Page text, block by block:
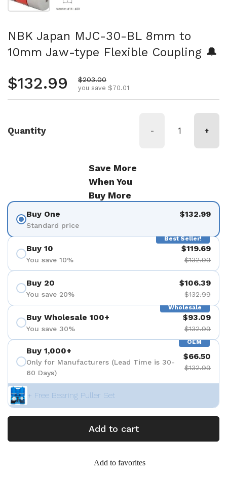
NBK Japan MJC-30-BL 8mm to
10mm Jaw-type Flexible Coupling 🔔
Regular price
$132.99 Sale price
$203.00
you save $70.01
Quantity - +
Save More
When You
Buy More
Buy One
Standard price
$132.99
Best Seller!
Buy 10
You save 10%
$119.69
$132.99
Buy 20
You save 20%
$106.39
$132.99
Wholesale
Buy Wholesale 100+
You save 30%
$93.09
$132.99
OEM
Buy 1,000+
Only for Manufacturers (Lead Time is 30-
60 Days)
$66.50
$132.99
+ Free Bearing Puller Set
Add to cart
Add to favorites